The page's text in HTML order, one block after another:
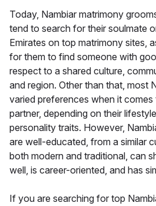
Today, Nambiar matrimony
tend to search for their soulmate
Emirates on top matrimony sites,
for them to find someone with
respect to a shared culture,
and region. Other than that, most
varied preferences when it comes
partner, depending on their
personality traits. However,
are well-educated, from a similar
both modern and traditional, can
well, is career-oriented, and has
If you are searching for top